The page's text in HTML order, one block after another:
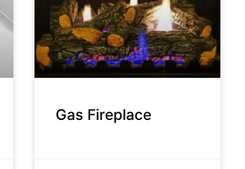
Gas Fireplace